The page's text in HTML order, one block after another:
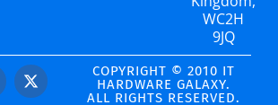
WC2H
9JQ
COPYRIGHT © 2010 IT
HARDWARE GALAXY.
ALL RIGHTS RESERVED.